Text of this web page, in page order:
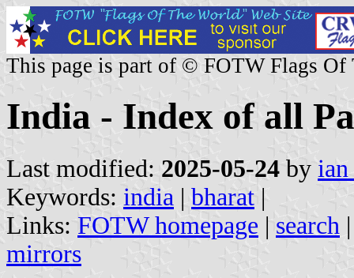
This page is part of © FOTW Flags Of
India - Index of all
Last modified: 2025-05-24 by
Keywords: india | bharat |
Links: FOTW homepage | search
mirrors